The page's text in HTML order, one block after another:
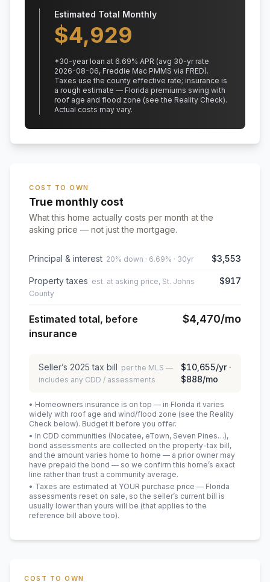
Estimated Total Monthly
$4,929
*30-year loan at 6.69% APR (avg 30-yr rate
2026-08-06, Freddie Mac PMMS via FRED).
Taxes use the county effective rate; insurance is
a rough estimate — Florida premiums swing with
roof age and flood zone (see the Reality Check).
Actual costs may vary.
COST TO OWN
True monthly cost
What this home actually costs per month at the
asking price — not just the mortgage.
Principal & interest 20% down · 6.69% · 30yr $3,553
Property taxes est. at asking price, St. Johns
County
$917
Estimated total, before
insurance
$4,470/mo
Seller’s 2025 tax bill per the MLS —
includes any CDD / assessments
$10,655/yr ·
$888/mo
• Homeowners insurance is on top — in Florida it varies
widely with roof age and wind/flood zone (see the Reality
Check below). Budget it before you offer.
• In CDD communities (Nocatee, eTown, Seven Pines…),
bond assessments are collected on the property-tax bill,
and the amount varies home to home — a prior owner may
have prepaid the bond — so we confirm this home’s exact
line rather than trust a community average.
• Taxes are estimated at YOUR purchase price — Florida
assessments reset on sale, so the seller’s current bill is
usually lower than yours will be (that applies to the
reference bill above too).
COST TO OWN